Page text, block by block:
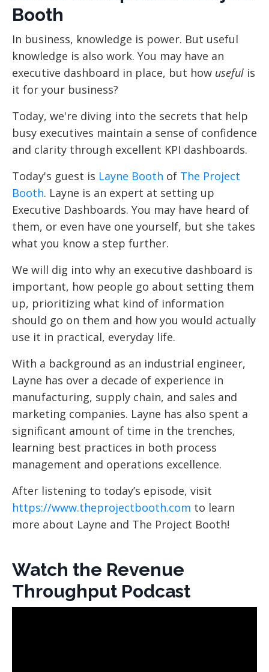
Booth
In business, knowledge is power. But useful
knowledge is also work. You may have an
executive dashboard in place, but how useful is
it for your business?
Today, we're diving into the secrets that help
busy executives maintain a sense of confidence
and clarity through excellent KPI dashboards.
Today's guest is Layne Booth of The Project
Booth. Layne is an expert at setting up
Executive Dashboards. You may have heard of
them, or even have one yourself, but she takes
what you know a step further.
We will dig into why an executive dashboard is
important, how people go about setting them
up, prioritizing what kind of information
should go on them and how you would actually
use it in practical, everyday life.
With a background as an industrial engineer,
Layne has over a decade of experience in
manufacturing, supply chain, and sales and
marketing companies. Layne has also spent a
significant amount of time in the trenches,
learning best practices in both process
management and operations excellence.
After listening to today’s episode, visit
https://www.theprojectbooth.com to learn
more about Layne and The Project Booth!
Watch the Revenue
Throughput Podcast